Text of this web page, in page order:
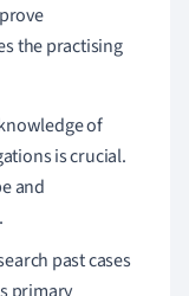
the practising
of
is crucial.
and
past cases
primary